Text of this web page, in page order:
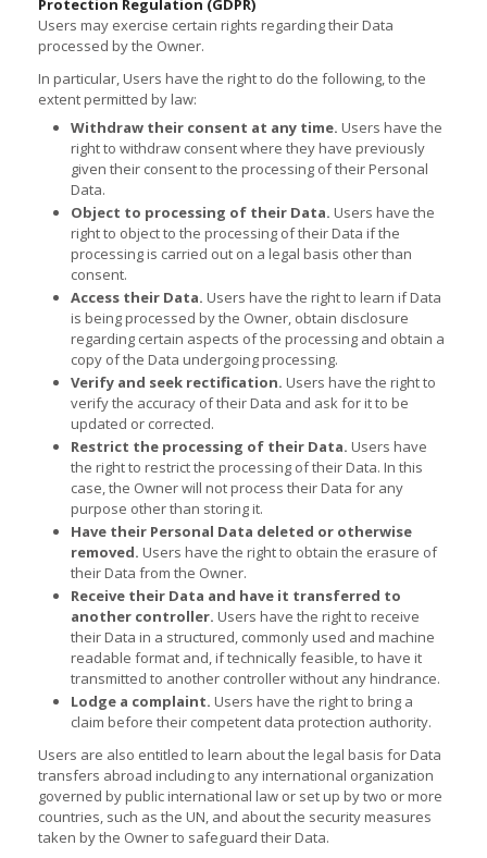
Protection Regulation (GDPR)
Users may exercise certain rights regarding their Data
processed by the Owner.
In particular, Users have the right to do the following, to the
extent permitted by law:
Withdraw their consent at any time. Users have the
right to withdraw consent where they have previously
given their consent to the processing of their Personal
Data.
Object to processing of their Data. Users have the
right to object to the processing of their Data if the
processing is carried out on a legal basis other than
consent.
Access their Data. Users have the right to learn if Data
is being processed by the Owner, obtain disclosure
regarding certain aspects of the processing and obtain a
copy of the Data undergoing processing.
Verify and seek rectification. Users have the right to
verify the accuracy of their Data and ask for it to be
updated or corrected.
Restrict the processing of their Data. Users have
the right to restrict the processing of their Data. In this
case, the Owner will not process their Data for any
purpose other than storing it.
Have their Personal Data deleted or otherwise
removed. Users have the right to obtain the erasure of
their Data from the Owner.
Receive their Data and have it transferred to
another controller. Users have the right to receive
their Data in a structured, commonly used and machine
readable format and, if technically feasible, to have it
transmitted to another controller without any hindrance.
Lodge a complaint. Users have the right to bring a
claim before their competent data protection authority.
Users are also entitled to learn about the legal basis for Data
transfers abroad including to any international organization
governed by public international law or set up by two or more
countries, such as the UN, and about the security measures
taken by the Owner to safeguard their Data.